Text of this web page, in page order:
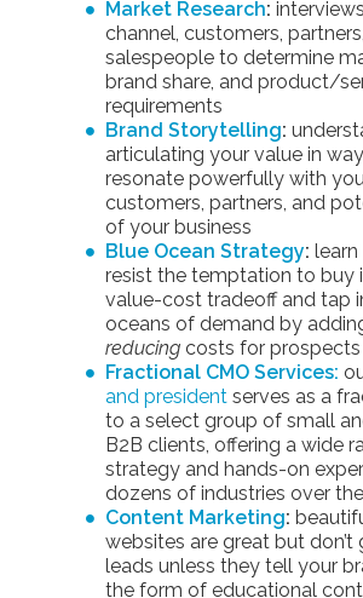
Market Research:
channel, customers,
salespeople to determine
brand share, and product/
requirements
Brand Storytelling:
articulating your value in
resonate powerfully with
customers, partners, and
of your business
Blue Ocean Strategy:
resist the temptation to buy
value-cost tradeoff and tap
oceans of demand by
reducing costs for prospects
Fractional CMO Services:
and president serves as a
to a select group of small
B2B clients, offering a wide
strategy and hands-on
dozens of industries over
Content Marketing:
websites are great but don’t
leads unless they tell your
the form of educational